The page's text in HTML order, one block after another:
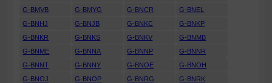
G-BMVB
G-BMYG G-BNCR
G-BNEL
G-BNHJ
G-BNJB G-BNKC
G-BNKP
G-BNKR
G-BNKS G-BNKV
G-BNMB
G-BNME
G-BNNA G-BNNP
G-BNNR
G-BNNT
G-BNNY G-BNOE
G-BNOH
G-BNOJ
G-BNOP G-BNRG
G-BNRK